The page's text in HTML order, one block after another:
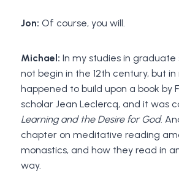
Jon: Of course, you will.
Michael: In my studies in graduate
not begin in the 12th century, but in
happened to build upon a book by
scholar Jean Leclercq, and it was
Learning and the Desire for God.
chapter on meditative reading
monastics, and how they read in
way.